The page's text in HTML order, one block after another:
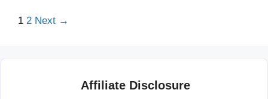
Page
1 Page
2 Next →
Affiliate Disclosure